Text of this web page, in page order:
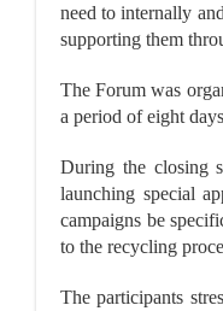
need to internally
supporting them
The Forum was
a period of eight
During the closing
launching special
campaigns be
to the recycling
The participants